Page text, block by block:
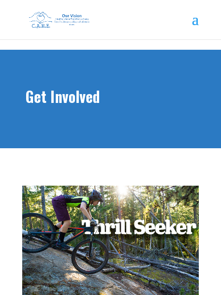
Get Involved